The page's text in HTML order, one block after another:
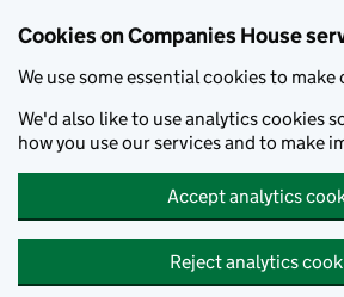
Cookies on Companies House
We use some essential cookies to
We'd also like to use analytics cookies
how you use our services and to make
Accept analytics
Reject analytics